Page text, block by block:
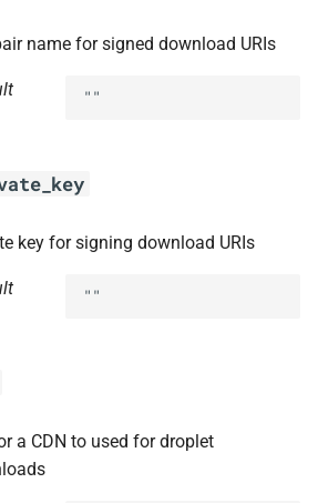
name for signed download URIs
""
key for signing download URIs
""
a CDN to used for droplet